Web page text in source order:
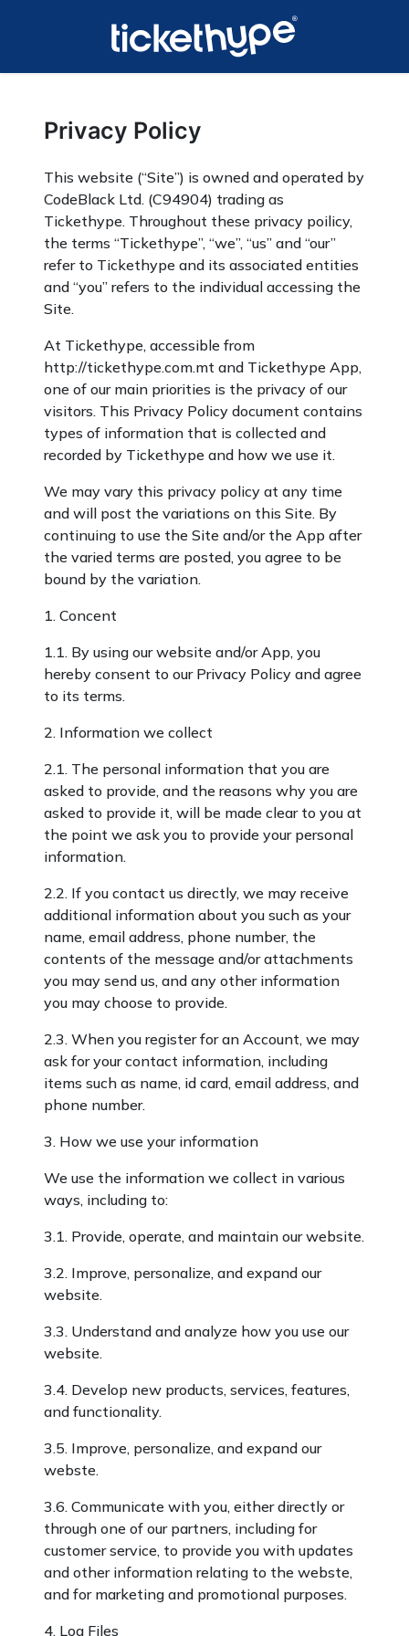
Privacy Policy
This website (“Site”) is owned and operated by
CodeBlack Ltd. (C94904) trading as
Tickethype. Throughout these privacy poilicy,
the terms “Tickethype”, “we”, “us” and “our”
refer to Tickethype and its associated entities
and “you” refers to the individual accessing the
Site.
At Tickethype, accessible from
http://tickethype.com.mt and Tickethype App,
one of our main priorities is the privacy of our
visitors. This Privacy Policy document contains
types of information that is collected and
recorded by Tickethype and how we use it.
We may vary this privacy policy at any time
and will post the variations on this Site. By
continuing to use the Site and/or the App after
the varied terms are posted, you agree to be
bound by the variation.
1. Concent
1.1. By using our website and/or App, you
hereby consent to our Privacy Policy and agree
to its terms.
2. Information we collect
2.1. The personal information that you are
asked to provide, and the reasons why you are
asked to provide it, will be made clear to you at
the point we ask you to provide your personal
information.
2.2. If you contact us directly, we may receive
additional information about you such as your
name, email address, phone number, the
contents of the message and/or attachments
you may send us, and any other information
you may choose to provide.
2.3. When you register for an Account, we may
ask for your contact information, including
items such as name, id card, email address, and
phone number.
3. How we use your information
We use the information we collect in various
ways, including to:
3.1. Provide, operate, and maintain our website.
3.2. Improve, personalize, and expand our
website.
3.3. Understand and analyze how you use our
website.
3.4. Develop new products, services, features,
and functionality.
3.5. Improve, personalize, and expand our
webste.
3.6. Communicate with you, either directly or
through one of our partners, including for
customer service, to provide you with updates
and other information relating to the webste,
and for marketing and promotional purposes.
4. Log Files